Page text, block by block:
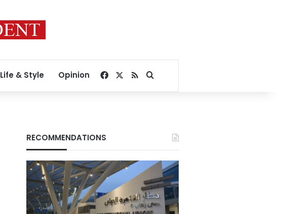
Life & Style Opinion Facebook
RSSSearch for
RECOMMENDATIONS